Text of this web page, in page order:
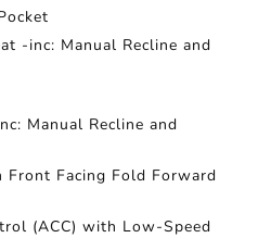
-inc: Manual Recline and
Manual Recline and
Front Facing Fold Forward
(ACC) with Low-Speed